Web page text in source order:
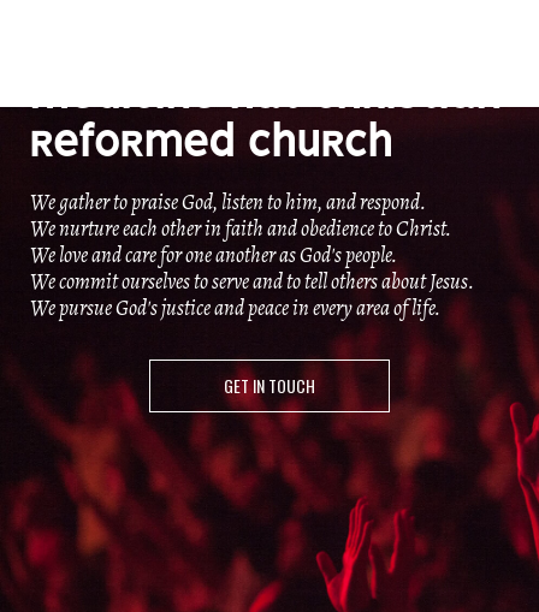
MEDICINE HAT CHRISTIAN
REFORMED CHURCH
We gather to praise God, listen to him, and respond.
We nurture each other in faith and obedience to Christ.
We love and care for one another as God's people.
We commit ourselves to serve and to tell others about Jesus.
We pursue God's justice and peace in every area of life.
GET IN TOUCH